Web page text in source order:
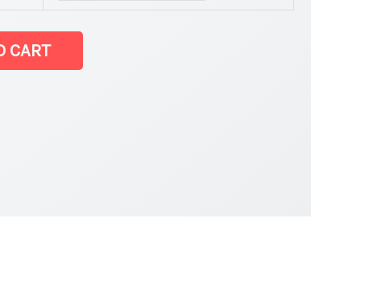
CART